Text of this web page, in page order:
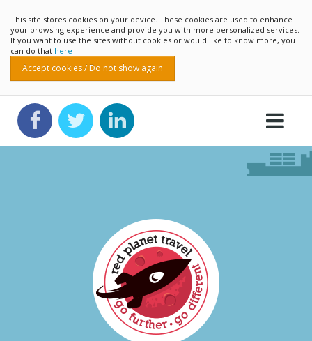
This site stores cookies on your device. These cookies are used to enhance
your browsing experience and provide you with more personalized services.
If you want to use the sites without cookies or would like to know more, you
can do that here
Accept cookies / Do not show again